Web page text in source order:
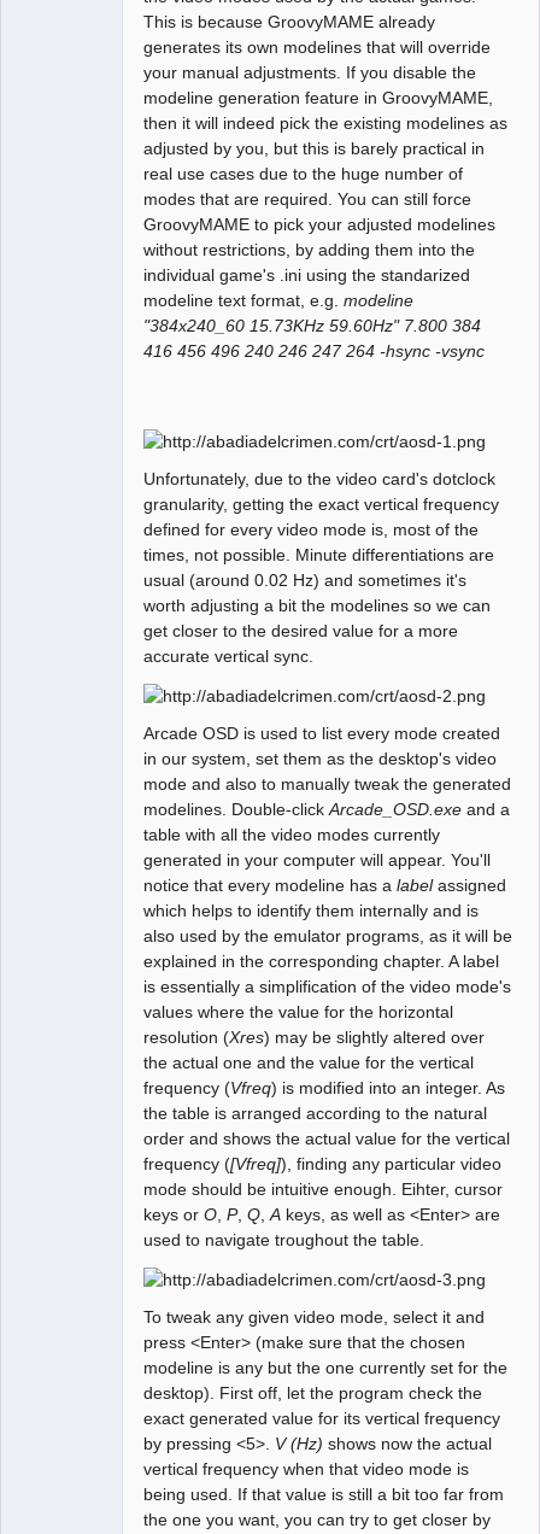
This is because GroovyMAME already
generates its own modelines that will override
your manual adjustments. If you disable the
modeline generation feature in GroovyMAME,
then it will indeed pick the existing modelines as
adjusted by you, but this is barely practical in
real use cases due to the huge number of
modes that are required. You can still force
GroovyMAME to pick your adjusted modelines
without restrictions, by adding them into the
individual game's .ini using the standarized
modeline text format, e.g.modeline
"384x240_60 15.73KHz 59.60Hz" 7.800 384
416 456 496 240 246 247 264 -hsync -vsync
Unfortunately, due to the video card's dotclock
granularity, getting the exact vertical frequency
defined for every video mode is, most of the
times, not possible. Minute differentiations are
usual (around 0.02 Hz) and sometimes it's
worth adjusting a bit the modelines so we can
get closer to the desired value for a more
accurate vertical sync.
Arcade OSD is used to list every mode created
in our system, set them as the desktop's video
mode and also to manually tweak the generated
modelines. Double-clickArcade_OSD.exe and a
table with all the video modes currently
generated in your computer will appear. You'll
notice that every modeline has alabelassigned
which helps to identify them internally and is
also used by the emulator programs, as it will be
explained in the corresponding chapter. A label
is essentially a simplification of the video mode's
values where the value for the horizontal
resolution (Xres) may be slightly altered over
the actual one and the value for the vertical
frequency (Vfreq) is modified into an integer. As
the table is arranged according to the natural
order and shows the actual value for the vertical
frequency ([Vfreq]), finding any particular video
mode should be intuitive enough. Eihter, cursor
keys orO,P,Q,A keys, as well as <Enter> are
used to navigate troughout the table.
To tweak any given video mode, select it and
press <Enter> (make sure that the chosen
modeline is any but the one currently set for the
desktop). First off, let the program check the
exact generated value for its vertical frequency
by pressing <5>. V (Hz) shows now the actual
vertical frequency when that video mode is
being used. If that value is still a bit too far from
the one you want, you can try to get closer by